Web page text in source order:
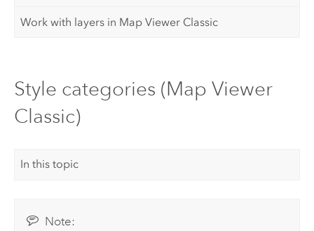
Work with layers in Map Viewer Classic
Style categories (Map Viewer
Classic)
In this topic
Note: